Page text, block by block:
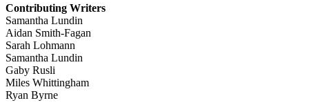
Contributing Writers
Samantha Lundin
Aidan Smith-Fagan
Sarah Lohmann
Samantha Lundin
Gaby Rusli
Miles Whittingham
Ryan Byrne